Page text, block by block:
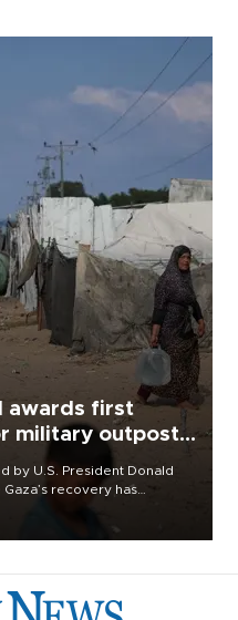
awards first
military outpost:
by U.S. President Donald
recovery has